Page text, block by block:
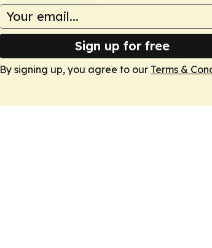
Sign up for free
By signing up, you agree to our Terms &